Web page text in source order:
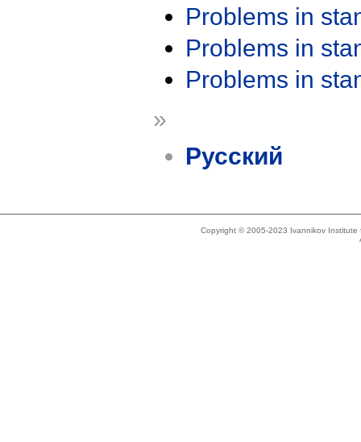
Problems in
Problems in
Problems in
»
Русский
Copyright © 2005-2023 Ivannikov Institute